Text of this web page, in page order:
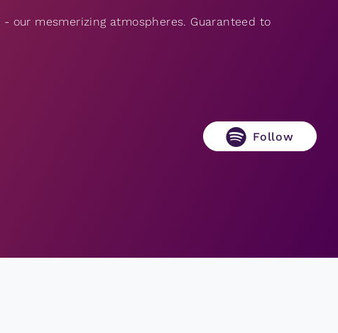
mesmerizing atmospheres. Guaranteed to
Follow